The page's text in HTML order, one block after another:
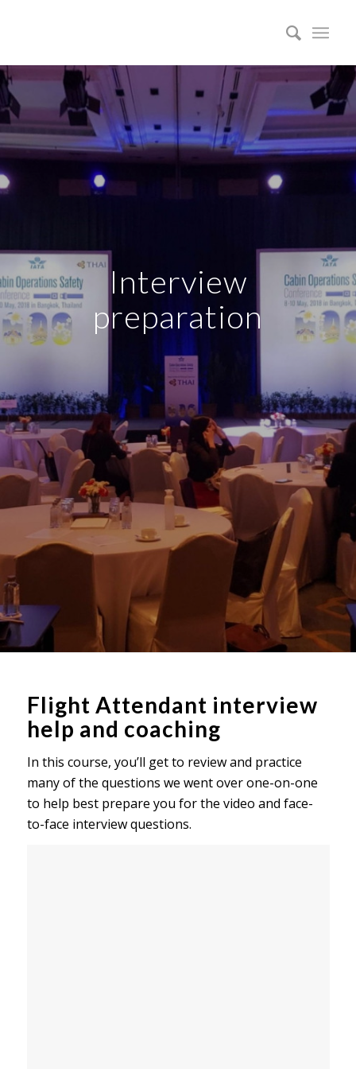
Interview
preparation
Flight Attendant interview
help and coaching
In this course, you’ll get to review and practice
many of the questions we went over one-on-one
to help best prepare you for the video and face-
to-face interview questions.